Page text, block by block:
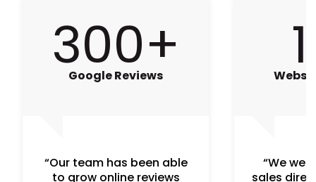
300+
Google Reviews
“Our team has been able
to grow online reviews
“We
sales